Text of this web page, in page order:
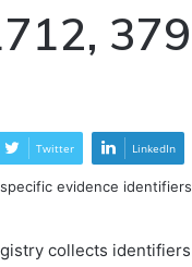
Twitter LinkedIn
collects